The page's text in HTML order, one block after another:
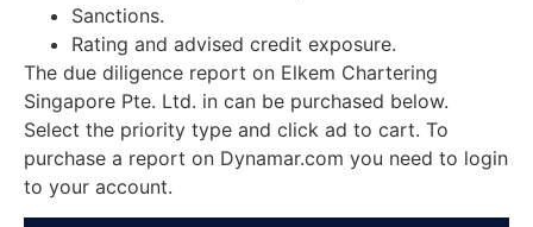
Sanctions.
Rating and advised credit exposure.
The due diligence report on Elkem Chartering
Singapore Pte. Ltd. in can be purchased below.
Select the priority type and click ad to cart. To
purchase a report on Dynamar.com you need to login
to your account.